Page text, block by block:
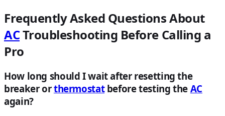
Frequently Asked Questions About
ACTroubleshooting Before Calling a
Pro
How long should I wait after resetting the
breaker orthermostatbefore testing the AC
again?